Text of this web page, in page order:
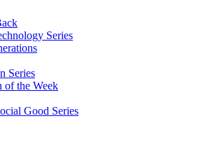
Series
Series
of the Week
Good Series